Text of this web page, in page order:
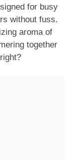
for busy
without fuss.
aroma of
together